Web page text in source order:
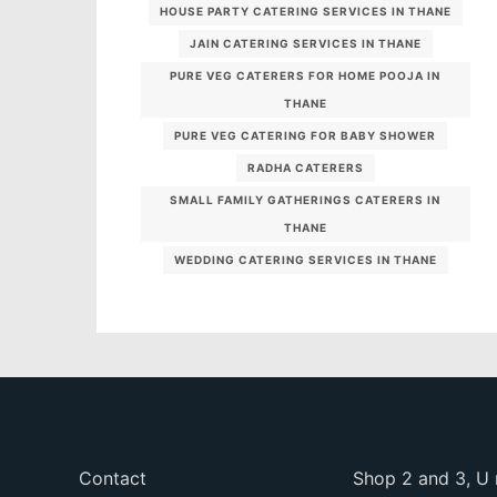
HOUSE PARTY CATERING SERVICES IN THANE
JAIN CATERING SERVICES IN THANE
PURE VEG CATERERS FOR HOME POOJA IN
THANE
PURE VEG CATERING FOR BABY SHOWER
RADHA CATERERS
SMALL FAMILY GATHERINGS CATERERS IN
THANE
WEDDING CATERING SERVICES IN THANE
Contact Shop 2 and 3, U